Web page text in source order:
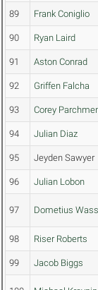
89 Frank Coniglio
90 Ryan Laird
91 Aston Conrad
92 Griffen Falcha
93 Corey
94 Julian Diaz
95 Jeyden Sawyer
96 Julian Lobon
97 Dometius
98 Riser Roberts
99 Jacob Biggs